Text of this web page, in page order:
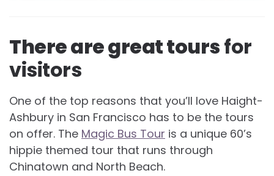
There are great toursfor
visitors
One of the top reasons that you’ll love Haight-
Ashbury in San Francisco has to be the tours
on offer. The Magic Bus Tour is a unique 60’s
hippie themed tour that runs through
Chinatown and North Beach.